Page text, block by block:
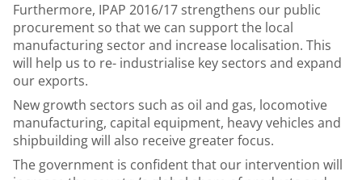
Furthermore, IPAP 2016/17 strengthens our public
procurement so that we can support the local
manufacturing sector and increase localisation. This
will help us to re- industrialise key sectors and expand
our exports.
New growth sectors such as oil and gas, locomotive
manufacturing, capital equipment, heavy vehicles and
shipbuilding will also receive greater focus.
The government is confident that our intervention will